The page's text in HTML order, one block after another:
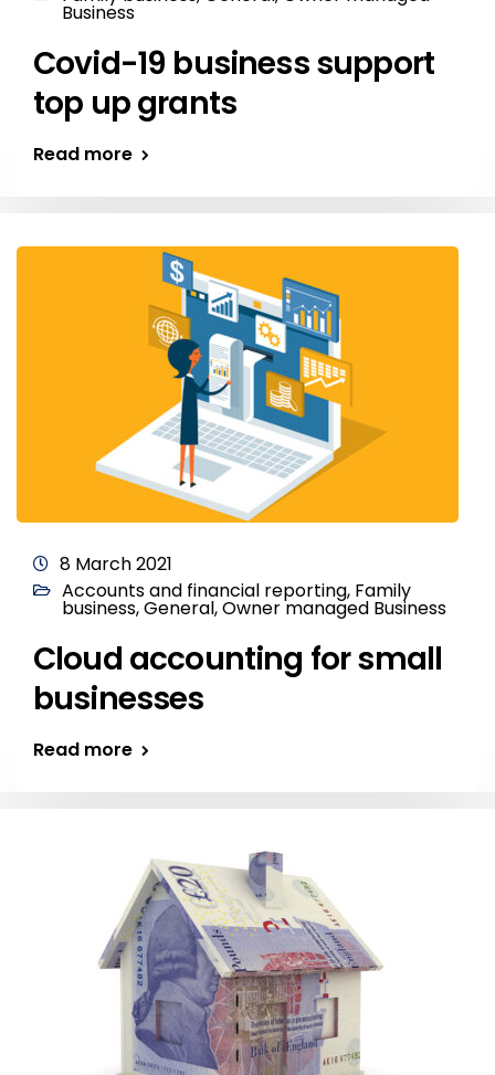
Business
Covid-19 business support
top up grants
Read more
8 March 2021
Accounts and financial reporting, Family
business,General,Owner managed Business
Cloud accounting for small
businesses
Read more